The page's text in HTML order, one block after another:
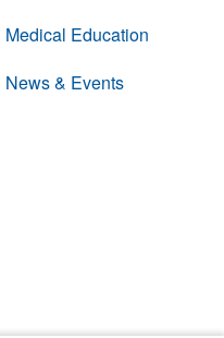
Medical Education
News & Events